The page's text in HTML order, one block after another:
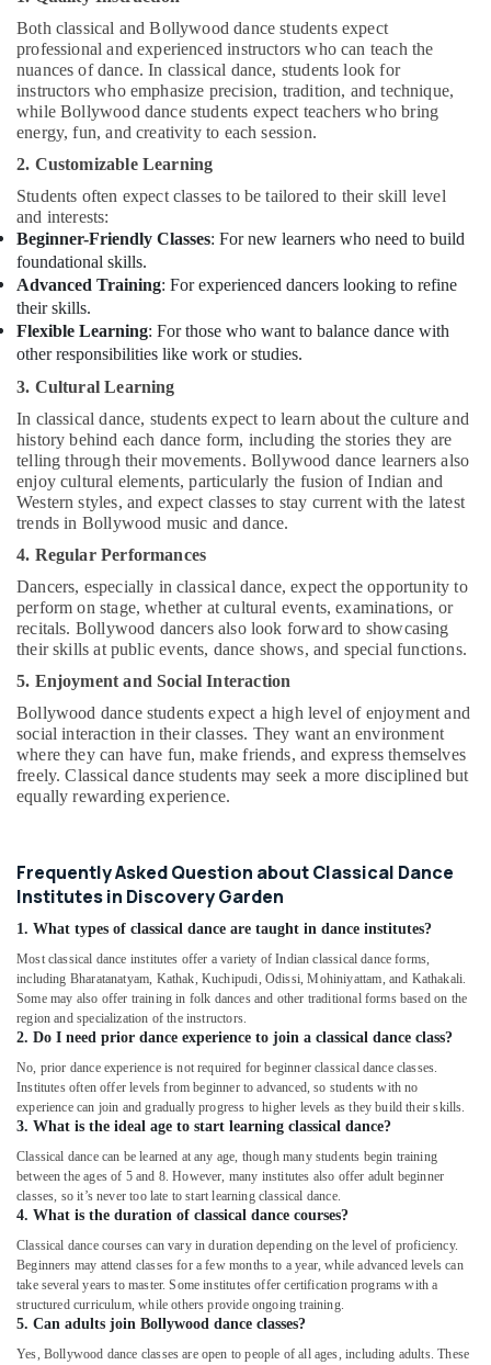
Both classical and Bollywood dance students expect
professional and experienced instructors who can teach the
nuances of dance. In classical dance, students look for
instructors who emphasize precision, tradition, and technique,
while Bollywood dance students expect teachers who bring
energy, fun, and creativity to each session.
2. Customizable Learning
Students often expect classes to be tailored to their skill level
and interests:
Beginner-Friendly Classes: For new learners who need to build
foundational skills.
Advanced Training: For experienced dancers looking to refine
their skills.
Flexible Learning: For those who want to balance dance with
other responsibilities like work or studies.
3. Cultural Learning
In classical dance, students expect to learn about the culture and
history behind each dance form, including the stories they are
telling through their movements. Bollywood dance learners also
enjoy cultural elements, particularly the fusion of Indian and
Western styles, and expect classes to stay current with the latest
trends in Bollywood music and dance.
4. Regular Performances
Dancers, especially in classical dance, expect the opportunity to
perform on stage, whether at cultural events, examinations, or
recitals. Bollywood dancers also look forward to showcasing
their skills at public events, dance shows, and special functions.
5. Enjoyment and Social Interaction
Bollywood dance students expect a high level of enjoyment and
social interaction in their classes. They want an environment
where they can have fun, make friends, and express themselves
freely. Classical dance students may seek a more disciplined but
equally rewarding experience.
Frequently Asked Question about Classical Dance
Institutes in Discovery Garden
1. What types of classical dance are taught in dance institutes?
Most classical dance institutes offer a variety of Indian classical dance forms,
including Bharatanatyam, Kathak, Kuchipudi, Odissi, Mohiniyattam, and Kathakali.
Some may also offer training in folk dances and other traditional forms based on the
region and specialization of the instructors.
2. Do I need prior dance experience to join a classical dance class?
No, prior dance experience is not required for beginner classical dance classes.
Institutes often offer levels from beginner to advanced, so students with no
experience can join and gradually progress to higher levels as they build their skills.
3. What is the ideal age to start learning classical dance?
Classical dance can be learned at any age, though many students begin training
between the ages of 5 and 8. However, many institutes also offer adult beginner
classes, so it’s never too late to start learning classical dance.
4. What is the duration of classical dance courses?
Classical dance courses can vary in duration depending on the level of proficiency.
Beginners may attend classes for a few months to a year, while advanced levels can
take several years to master. Some institutes offer certification programs with a
structured curriculum, while others provide ongoing training.
5. Can adults join Bollywood dance classes?
Yes, Bollywood dance classes are open to people of all ages, including adults. These